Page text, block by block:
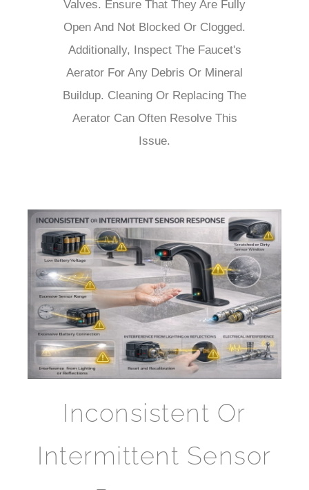
Valves. Ensure That They Are Fully
Open And Not Blocked Or Clogged.
Additionally, Inspect The Faucet's
Aerator For Any Debris Or Mineral
Buildup. Cleaning Or Replacing The
Aerator Can Often Resolve This
Issue.
Inconsistent Or
Intermittent Sensor